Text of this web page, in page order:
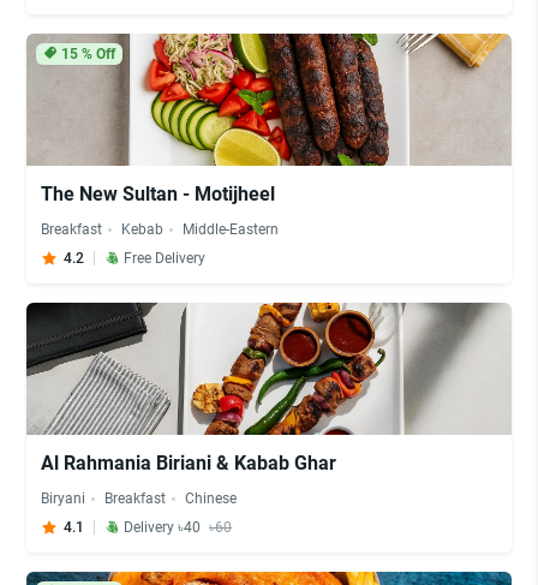
15% Off
The New Sultan - Motijheel
Breakfast Kebab
Middle-Eastern
4.2
Free Delivery
Al Rahmania Biriani & Kabab Ghar
Biryani Breakfast
Chinese
4.1
Delivery ৳40 ৳60